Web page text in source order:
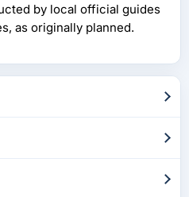
by local official guides
as originally planned.